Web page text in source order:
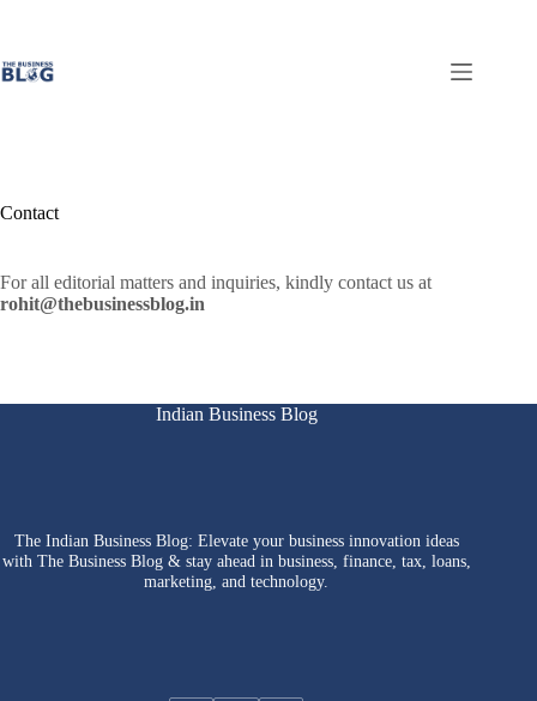
Contact
For all editorial matters and inquiries, kindly contact us at
rohit@thebusinessblog.in
Indian Business Blog
The Indian Business Blog: Elevate your business innovation ideas
with The Business Blog & stay ahead in business, finance, tax, loans,
marketing, and technology.